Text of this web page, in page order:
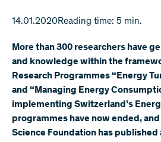
14.01.2020Reading time: 5 min.
More than 300 researchers have
and knowledge within the
Research Programmes “Energy
and “Managing Energy
implementing Switzerland’s
programmes have now ended,
Science Foundation has